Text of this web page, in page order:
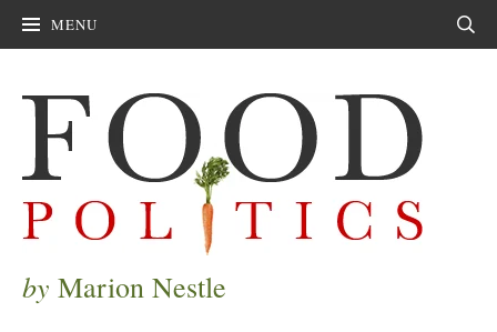
MENU
by Marion Nestle